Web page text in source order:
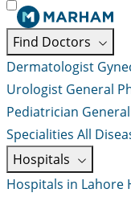
Find Doctors
Dermatologist
Urologist General
Pediatrician
Specialities All
Hospitals
Hospitals in Lahore